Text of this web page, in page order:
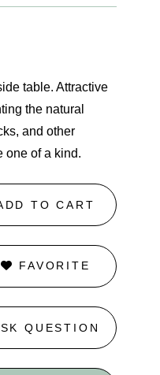
table. Attractive
the natural
and other
one of a kind.
TO CART
FAVORITE
QUESTION